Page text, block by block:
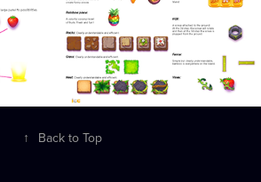
↑ Back to Top